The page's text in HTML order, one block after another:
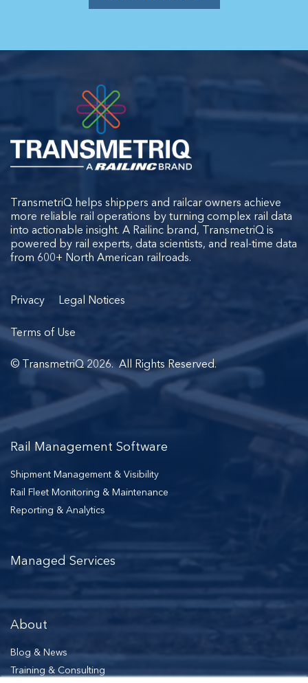
TransmetriQ helps shippers and railcar owners achieve
more reliable rail operations by turning complex rail data
into actionable insight. A Railinc brand, TransmetriQ is
powered by rail experts, data scientists, and real-time data
from 600+ North American railroads.
Privacy Legal Notices
Terms of Use
© TransmetriQ 2026. All Rights Reserved.
Rail Management Software
Shipment Management & Visibility
Rail Fleet Monitoring & Maintenance
Reporting & Analytics
Managed Services
About
Blog & News
Training & Consulting